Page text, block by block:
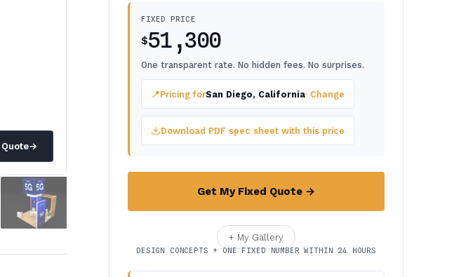
→
FIXED PRICE
$51,300
One transparent rate. No hidden fees. No surprises.
📍Pricing forSan Diego, California· Change
Download PDF spec sheet with this price
Get My Fixed Quote →
+ My Gallery
DESIGN CONCEPTS + ONE FIXED NUMBER WITHIN 24 HOURS